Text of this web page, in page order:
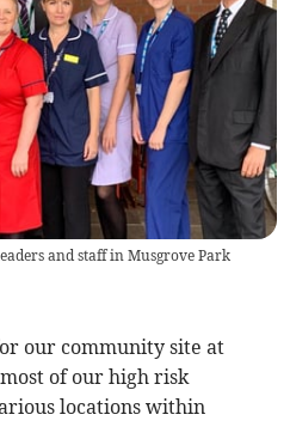
and staff in Musgrove Park
our community site at
of our high risk
locations within